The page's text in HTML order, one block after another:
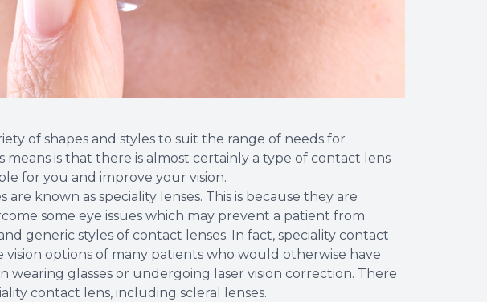
of shapes and styles to suit the range of needs for
means is that there is almost certainly a type of contact lens
for you and improve your vision.
are known as speciality lenses. This is because they are
some eye issues which may prevent a patient from
generic styles of contact lenses. In fact, speciality contact
vision options of many patients who would otherwise have
wearing glasses or undergoing laser vision correction. There
contact lens, including scleral lenses.